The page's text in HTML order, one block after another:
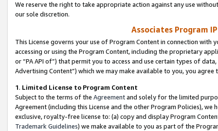
We reserve the right to take appropriate action against any use
our sole discretion.
Associates Program
This License governs your use of Program Content in connection
accessing or using the Program Content, including the proprietary
or “PA API of”) that permit you to access and use certain types of
Advertising Content”) which we may make available to you, you agree
1. Limited License to Program Content
Subject to the terms of the Agreementand solely for the limited
Agreement (including this License and the other Program Policies),
exclusive, royalty-free license to: (a) copy and display Program
Trademark Guidelines) we make available to you as part of the